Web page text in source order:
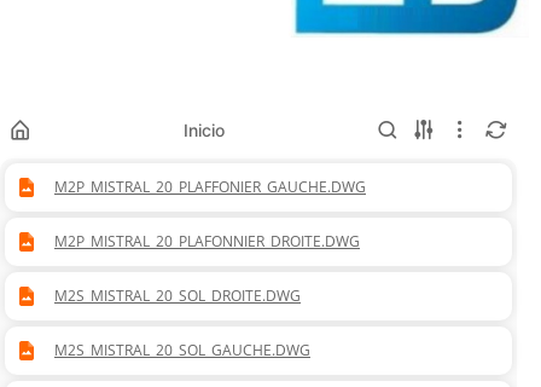
Inicio
M2P_MISTRAL_20_PLAFFONIER_GAUCHE.DWG
M2P_MISTRAL_20_PLAFONNIER_DROITE.DWG
M2S_MISTRAL_20_SOL_DROITE.DWG
M2S_MISTRAL_20_SOL_GAUCHE.DWG